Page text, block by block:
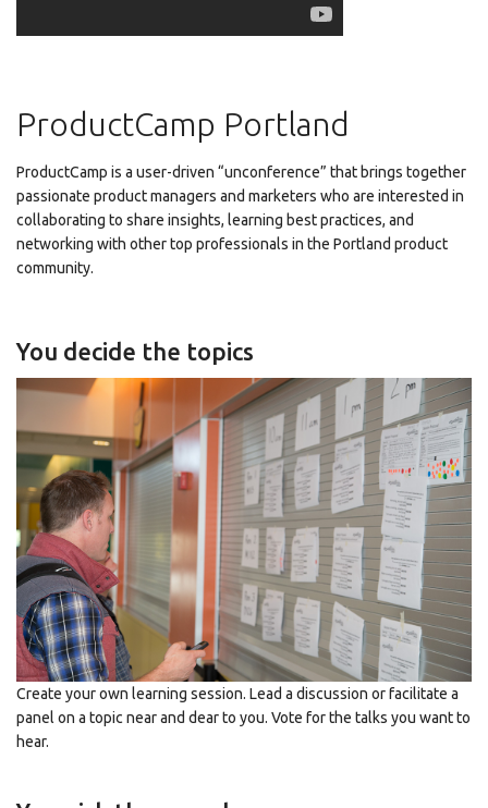
ProductCamp Portland
ProductCamp is a user-driven “unconference” that brings together
passionate product managers and marketers who are interested in
collaborating to share insights, learning best practices, and
networking with other top professionals in the Portland product
community.
You decide the topics
Create your own learning session. Lead a discussion or facilitate a
panel on a topic near and dear to you. Vote for the talks you want to
hear.